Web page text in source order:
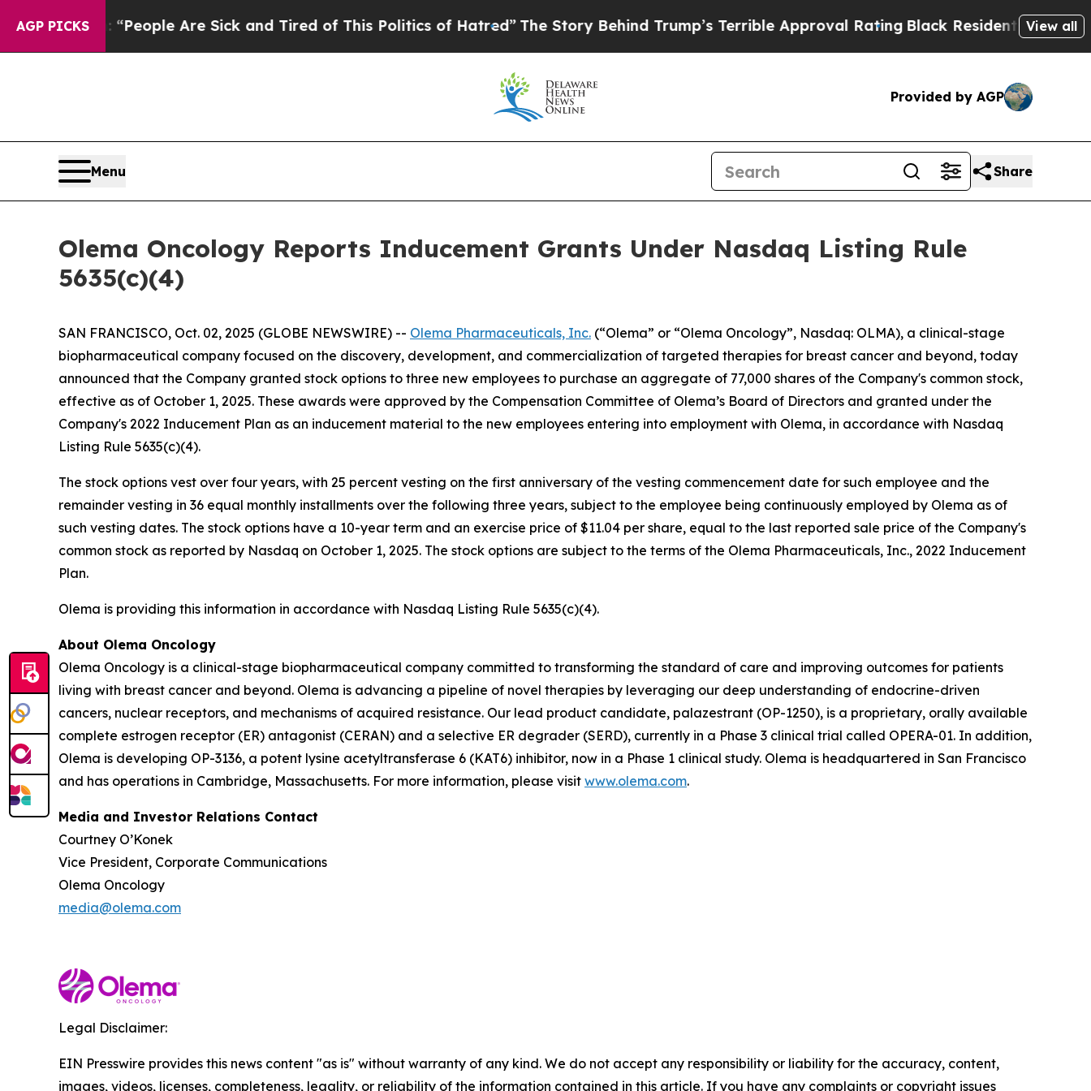
AGP PICKS
Win: “People Are Sick and Tired of This Politics of Hatred”The Story Behind Trump’s Terrible Approval RatingBlack Residents Warned of
View all
Provided by AGP
Menu Share
Olema Oncology Reports Inducement Grants Under Nasdaq Listing Rule
5635(c)(4)
SAN FRANCISCO, Oct. 02, 2025 (GLOBE NEWSWIRE) -- Olema Pharmaceuticals, Inc. (“Olema” or “Olema Oncology”, Nasdaq: OLMA), a clinical-stage
biopharmaceutical company focused on the discovery, development, and commercialization of targeted therapies for breast cancer and beyond, today
announced that the Company granted stock options to three new employees to purchase an aggregate of 77,000 shares of the Company's common stock,
effective as of October 1, 2025. These awards were approved by the Compensation Committee of Olema’s Board of Directors and granted under the
Company's 2022 Inducement Plan as an inducement material to the new employees entering into employment with Olema, in accordance with Nasdaq
Listing Rule 5635(c)(4).
The stock options vest over four years, with 25 percent vesting on the first anniversary of the vesting commencement date for such employee and the
remainder vesting in 36 equal monthly installments over the following three years, subject to the employee being continuously employed by Olema as of
such vesting dates. The stock options have a 10-year term and an exercise price of $11.04 per share, equal to the last reported sale price of the Company's
common stock as reported by Nasdaq on October 1, 2025. The stock options are subject to the terms of the Olema Pharmaceuticals, Inc., 2022 Inducement
Plan.
Olema is providing this information in accordance with Nasdaq Listing Rule 5635(c)(4).
About Olema Oncology
Olema Oncology is a clinical-stage biopharmaceutical company committed to transforming the standard of care and improving outcomes for patients
living with breast cancer and beyond. Olema is advancing a pipeline of novel therapies by leveraging our deep understanding of endocrine-driven
cancers, nuclear receptors, and mechanisms of acquired resistance. Our lead product candidate, palazestrant (OP-1250), is a proprietary, orally available
complete estrogen receptor (ER) antagonist (CERAN) and a selective ER degrader (SERD), currently in a Phase 3 clinical trial called OPERA-01. In addition,
Olema is developing OP-3136, a potent lysine acetyltransferase 6 (KAT6) inhibitor, now in a Phase 1 clinical study. Olema is headquartered in San Francisco
and has operations in Cambridge, Massachusetts. For more information, please visit www.olema.com.
Media and Investor Relations Contact
Courtney O’Konek
Vice President, Corporate Communications
Olema Oncology
media@olema.com
Legal Disclaimer:
EIN Presswire provides this news content "as is" without warranty of any kind. We do not accept any responsibility or liability for the accuracy, content,
images, videos, licenses, completeness, legality, or reliability of the information contained in this article. If you have any complaints or copyright issues